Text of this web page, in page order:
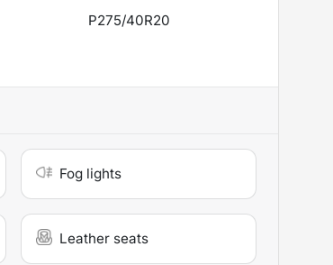
P275/40R20
Fog lights
Leather seats